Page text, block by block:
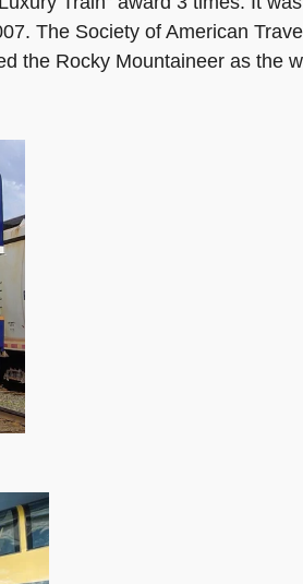
The Society of American
the Rocky Mountaineer as the